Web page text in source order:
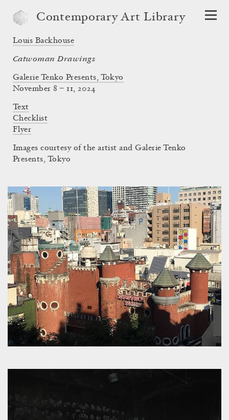
Contemporary Art Library
Louis Backhouse
Catwoman Drawings
Galerie Tenko Presents, Tokyo
November 8 – 11, 2024
Text
Checklist
Flyer
Images courtesy of the artist and Galerie Tenko
Presents, Tokyo